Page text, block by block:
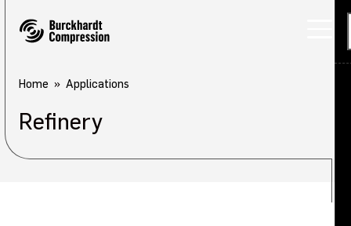
Home Applications
Refinery